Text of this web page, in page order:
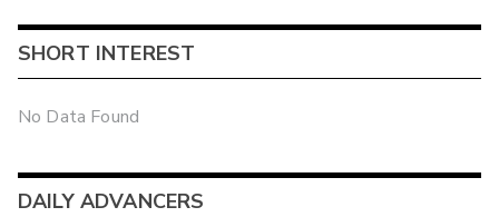
SHORT INTEREST
No Data Found
DAILY ADVANCERS